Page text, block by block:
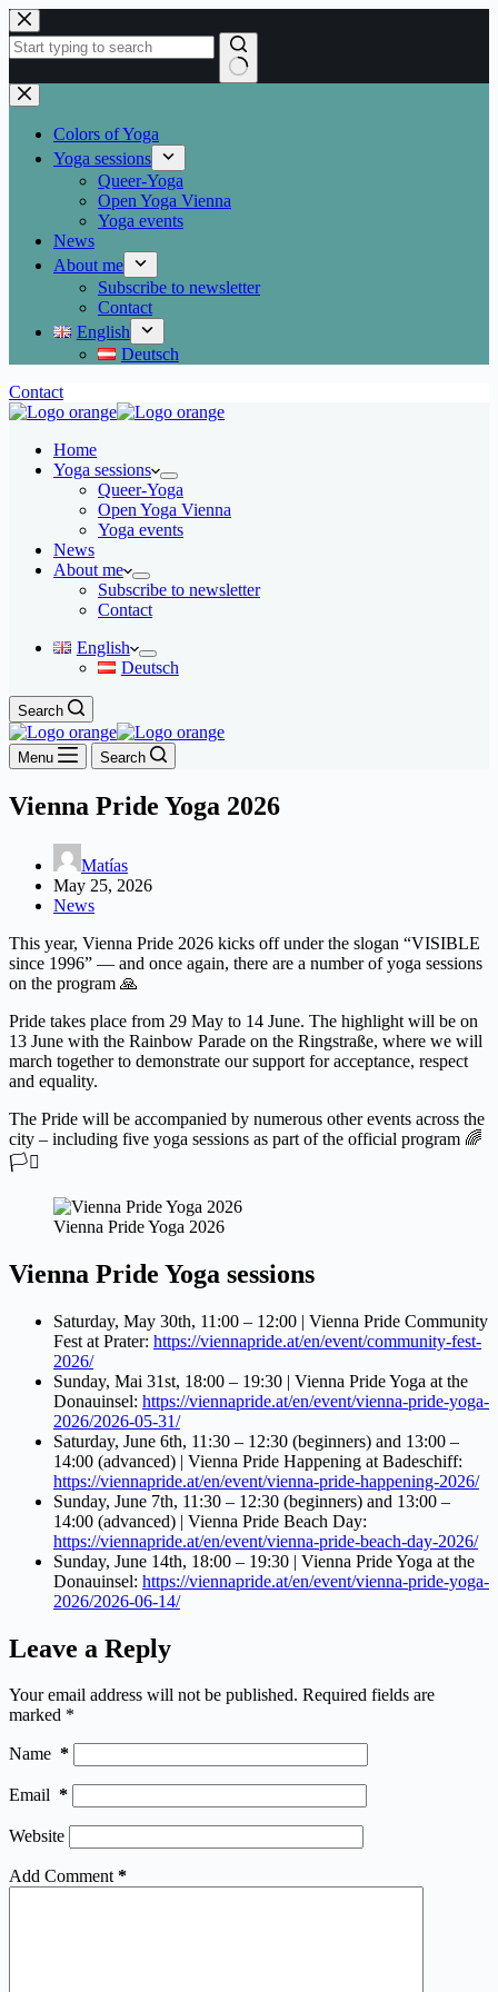
Skip
to
content
No
results
Colors of Yoga
Yoga sessions
Queer-Yoga
Open Yoga Vienna
Yoga events
News
About me
Subscribe to newsletter
Contact
English
Deutsch
Contact
Home
Yoga sessions
Queer-Yoga
Open Yoga Vienna
Yoga events
News
About me
Subscribe to newsletter
Contact
English
Deutsch
Search
Menu Search
Vienna Pride Yoga 2026
Matías
May 25, 2026
News
This year, Vienna Pride 2026 kicks off under the slogan “VISIBLE
since 1996” — and once again, there are a number of yoga sessions
on the program 🙏
Pride takes place from 29 May to 14 June. The highlight will be on
13 June with the Rainbow Parade on the Ringstraße, where we will
march together to demonstrate our support for acceptance, respect
and equality.
The Pride will be accompanied by numerous other events across the
city – including five yoga sessions as part of the official program 🌈
🏳️‍⚧️
Vienna Pride Yoga 2026
Vienna Pride Yoga sessions
Saturday, May 30th, 11:00 – 12:00 | Vienna Pride Community
Fest at Prater: https://viennapride.at/en/event/community-fest-
2026/
Sunday, Mai 31st, 18:00 – 19:30 | Vienna Pride Yoga at the
Donauinsel: https://viennapride.at/en/event/vienna-pride-yoga-
2026/2026-05-31/
Saturday, June 6th, 11:30 – 12:30 (beginners) and 13:00 –
14:00 (advanced) | Vienna Pride Happening at Badeschiff:
https://viennapride.at/en/event/vienna-pride-happening-2026/
Sunday, June 7th, 11:30 – 12:30 (beginners) and 13:00 –
14:00 (advanced) | Vienna Pride Beach Day:
https://viennapride.at/en/event/vienna-pride-beach-day-2026/
Sunday, June 14th, 18:00 – 19:30 | Vienna Pride Yoga at the
Donauinsel: https://viennapride.at/en/event/vienna-pride-yoga-
2026/2026-06-14/
Leave a Reply
Your email address will not be published. Required fields are
marked *
Name *
Email *
Website
Add Comment*